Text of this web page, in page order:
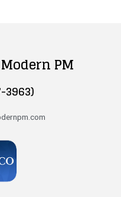
PM
3963)